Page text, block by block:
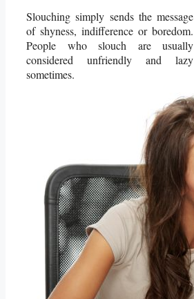
Slouching simply sends the message
of shyness, indifference or boredom.
People who slouch are usually
considered unfriendly and lazy
sometimes.